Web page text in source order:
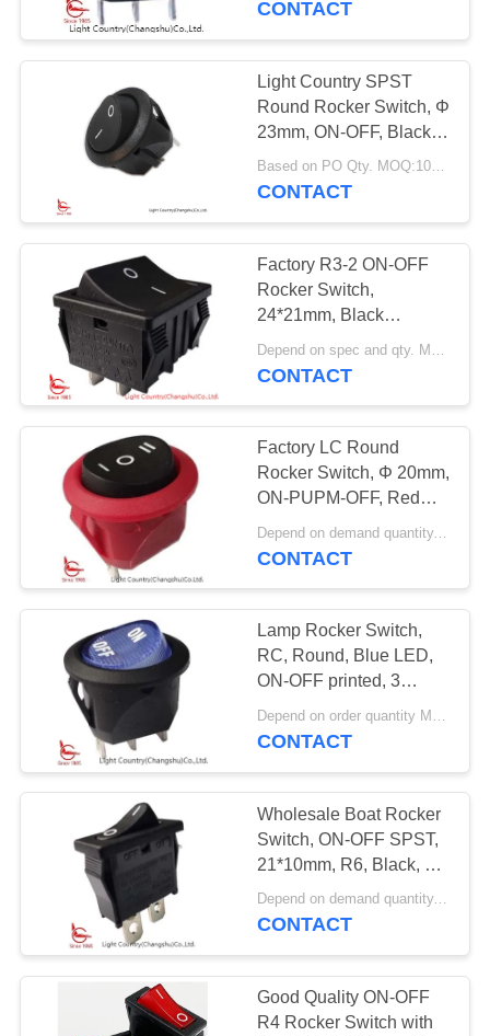
CONTACT
Light Country SPST
Round Rocker Switch, Φ
23mm, ON-OFF, Black,
Two terminals.
Based on PO Qty. MOQ:1000pcs
CONTACT
Factory R3-2 ON-OFF
Rocker Switch,
24*21mm, Black
Housing, Red/Black
Button, 20A 250V
CONTACT
Factory LC Round
Rocker Switch, Φ 20mm,
ON-PUPM-OFF, Red
Housing, 6A 250V.
Depend on demand quantity. MOQ:1000ea
CONTACT
Lamp Rocker Switch,
RC, Round, Blue LED,
ON-OFF printed, 3
terminals, 15A 125V.
Depend on order quantity MOQ:1000
CONTACT
Wholesale Boat Rocker
Switch, ON-OFF SPST,
21*10mm, R6, Black, 6A
250V 10A 250V
Depend on demand quantity. MOQ:3000pcs
CONTACT
Good Quality ON-OFF
R4 Rocker Switch with